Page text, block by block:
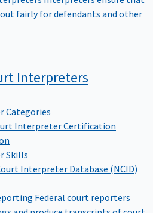
fairly for defendants and other
Interpreters
Interpreter Certification
Interpreter Database (NCID)
and produce transcripts of court